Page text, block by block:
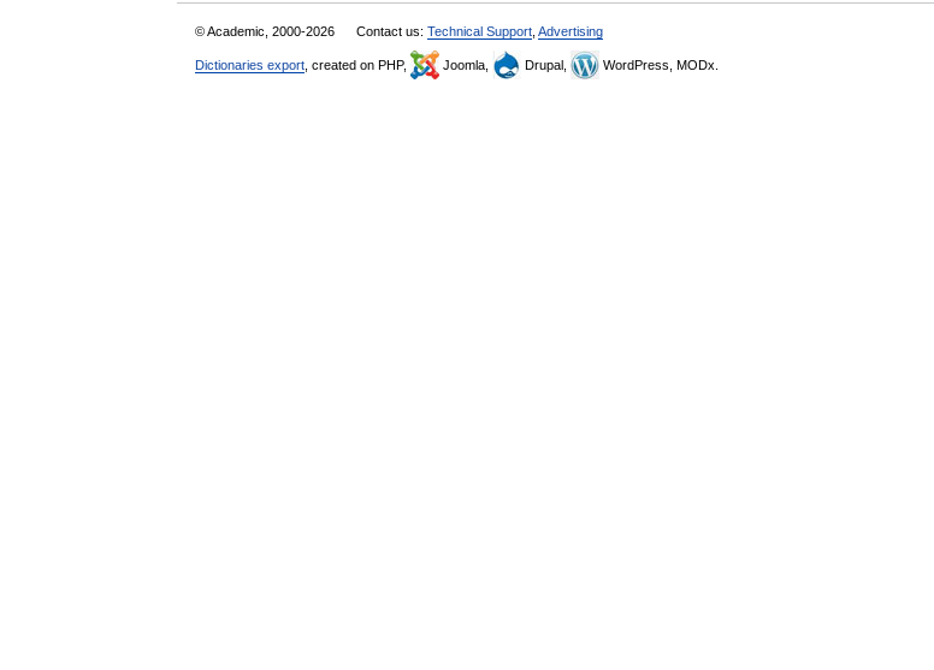
© Academic, 2000-2026 Contact us: Technical Support Advertising
Dictionaries export , created on PHP, Joomla, Drupal, WordPress, MODx.